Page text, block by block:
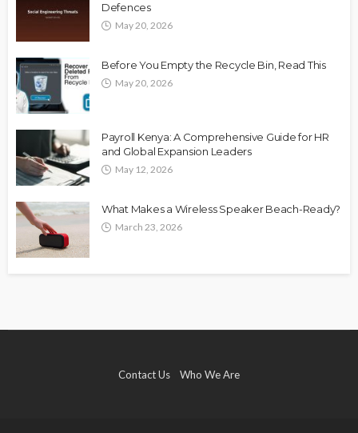
Defences
May 20, 2026
Before You Empty the Recycle Bin, Read This
May 20, 2026
Payroll Kenya: A Comprehensive Guide for HR
and Global Expansion Leaders
May 12, 2026
What Makes a Wireless Speaker Beach-Ready?
March 23, 2026
Contact Us Who We Are